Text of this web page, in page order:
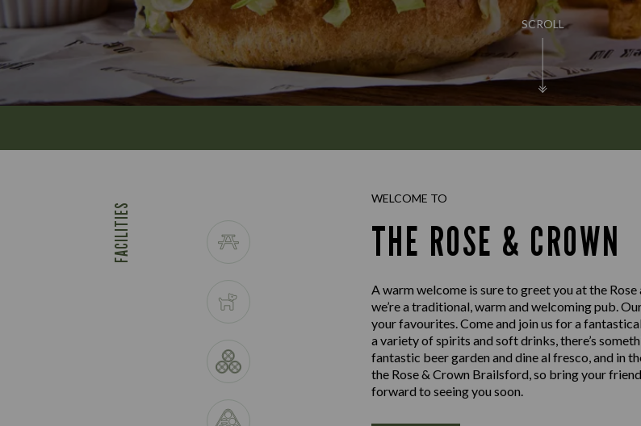
SCROLL
FACILITIES
WELCOME TO
THE ROSE & CROWN
A warm welcome is sure to greet you at the
we’re a traditional, warm and welcoming pub.
your favourites. Come and join us for a
a variety of spirits and soft drinks, there’s
fantastic beer garden and dine al fresco, and in
the Rose & Crown Brailsford, so bring your
forward to seeing you soon.